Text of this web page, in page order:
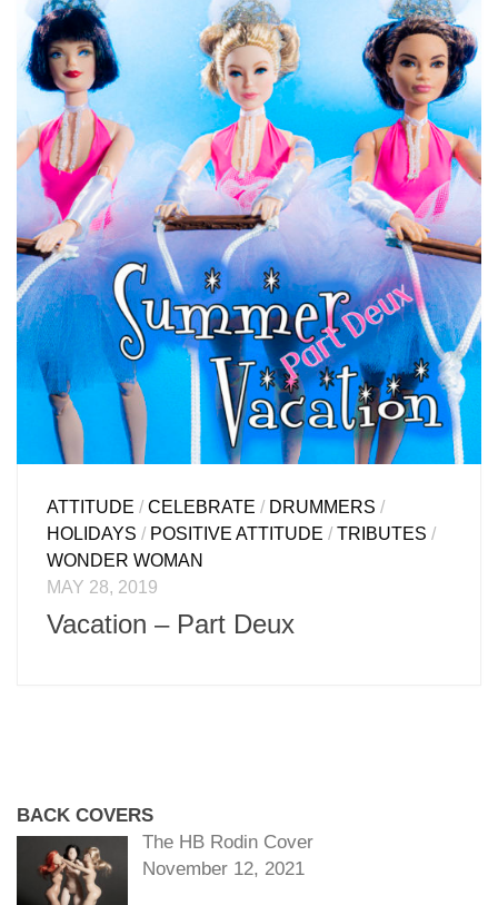
ATTITUDE /CELEBRATE / DRUMMERS /
HOLIDAYS / POSITIVE ATTITUDE /TRIBUTES /
WONDER WOMAN
MAY 28, 2019
Vacation – Part Deux
BACK COVERS
The HB Rodin Cover
November 12, 2021